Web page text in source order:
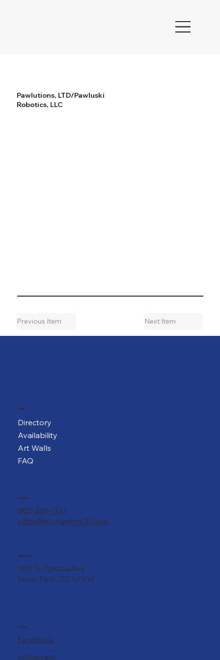
Pawlutions, LTD/Pawluski
Robotics, LLC
Previous Item Next Item
MENU
Directory
Availability
Art Walls
FAQ
CONTACT
605-336-1717
office@dynamic605.com
ADDRESS
300 N Dakota Ave
Sioux Falls, SD 57104
SOCIAL
Facebook
Instagram